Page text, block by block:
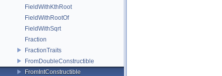
FieldWithKthRoot
FieldWithRootOf
FieldWithSqrt
Fraction
FractionTraits
FromDoubleConstructible
FromIntConstructible